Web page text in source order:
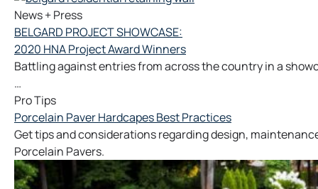
News + Press
BELGARD PROJECT SHOWCASE:
2020 HNA Project Award Winners
Battling against entries from across the country in a
…
Pro Tips
Porcelain Paver Hardcapes Best Practices
Get tips and considerations regarding design,
Porcelain Pavers.